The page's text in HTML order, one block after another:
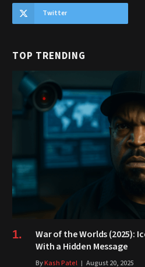
Twitter
TOP TRENDING
War of the Worlds (2025):
With a Hidden Message
ByKash Patel August 20, 2025